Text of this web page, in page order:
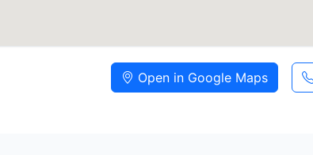
Open in Google Maps